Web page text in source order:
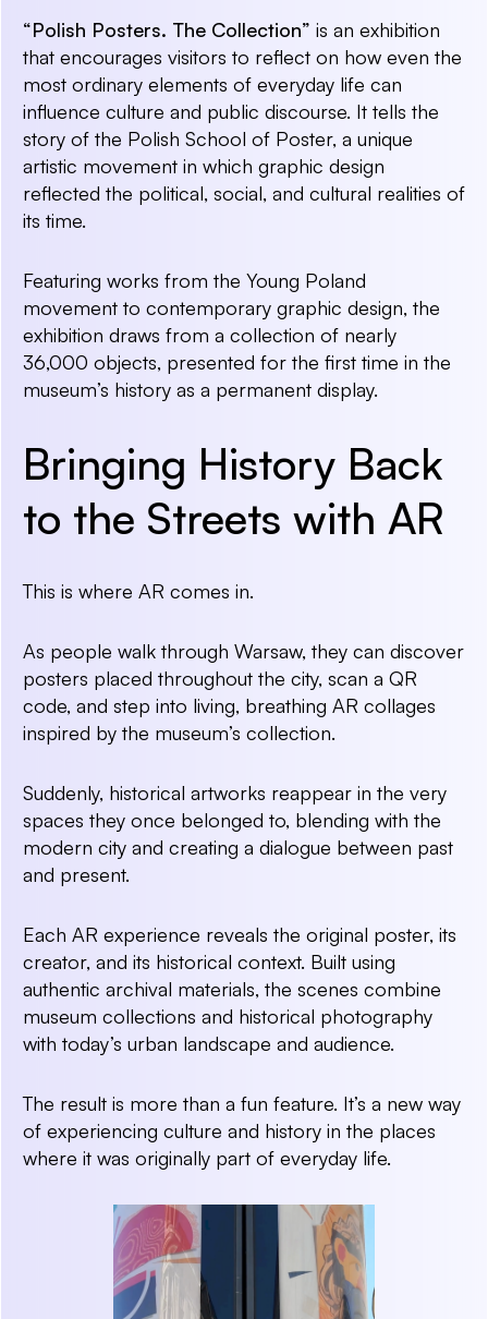
“Polish Posters. The Collection” is an exhibition
that encourages visitors to reflect on how even the
most ordinary elements of everyday life can
influence culture and public discourse. It tells the
story of the Polish School of Poster, a unique
artistic movement in which graphic design
reflected the political, social, and cultural realities of
its time.
Featuring works from the Young Poland
movement to contemporary graphic design, the
exhibition draws from a collection of nearly
36,000 objects, presented for the first time in the
museum’s history as a permanent display.
Bringing History Back
to the Streets with AR
This is where AR comes in.
As people walk through Warsaw, they can discover
posters placed throughout the city, scan a QR
code, and step into living, breathing AR collages
inspired by the museum’s collection.
Suddenly, historical artworks reappear in the very
spaces they once belonged to, blending with the
modern city and creating a dialogue between past
and present.
Each AR experience reveals the original poster, its
creator, and its historical context. Built using
authentic archival materials, the scenes combine
museum collections and historical photography
with today’s urban landscape and audience.
The result is more than a fun feature. It’s a new way
of experiencing culture and history in the places
where it was originally part of everyday life.